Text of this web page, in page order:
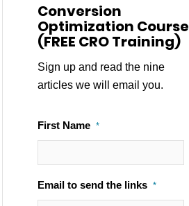
Conversion
Optimization Course
(FREE CRO Training)
Sign up and read the nine
articles we will email you.
First Name *
Email to send the links *